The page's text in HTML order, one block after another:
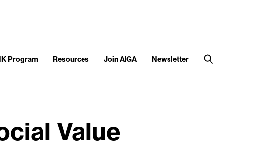
Program Resources Join AIGA Newsletter
Value